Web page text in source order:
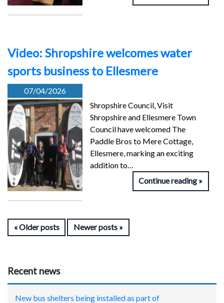
Video: Shropshire welcomes water
sports business to Ellesmere
07/04/2026
Shropshire Council, Visit
Shropshire and Ellesmere Town
Council have welcomed The
Paddle Bros to Mere Cottage,
Ellesmere, marking an exciting
addition to…
Continue reading
Older posts Newer posts
Recent news
New bus shelters being installed as part of